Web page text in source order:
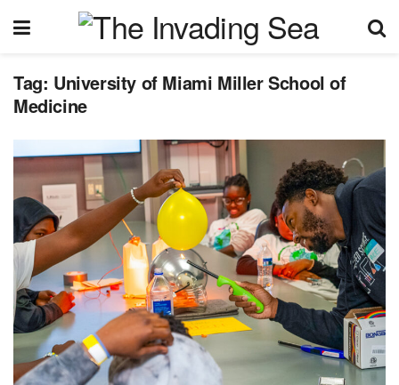
Tag: University of Miami Miller School of
Medicine